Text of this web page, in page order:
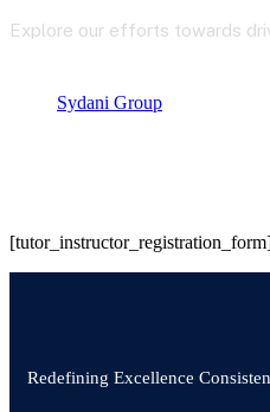
Explore our efforts towards
Sydani Group
Redefining Excellence